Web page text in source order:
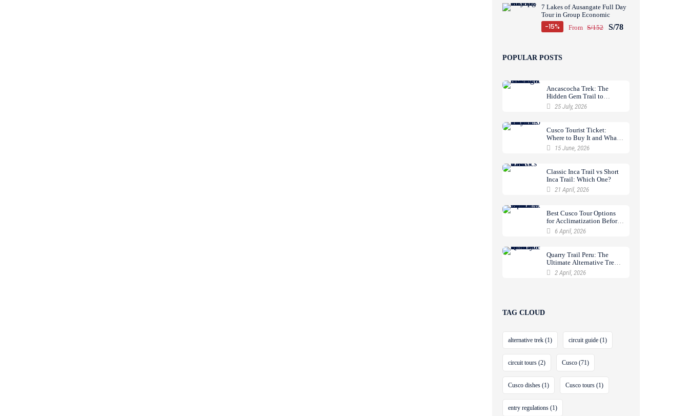
7 Lakes of Ausangate Full Day
Tour in Group Economic
-15% From S/152 S/78
POPULAR POSTS
Ancascocha Trek: The
Hidden Gem Trail to
Machu Picchu
25 July, 2026
Cusco Tourist Ticket:
Where to Buy It and What
It Includes
15 June, 2026
Classic Inca Trail vs Short
Inca Trail: Which One?
21 April, 2026
Best Cusco Tour Options
for Acclimatization Before
a Trek6 April, 2026
Quarry Trail Peru: The
Ultimate Alternative Trek
to Machu Picchu
2 April, 2026
TAG CLOUD
alternative trek (1) circuit guide (1)
circuit tours (2) Cusco (71)
Cusco dishes (1) Cusco tours (1)
entry regulations (1)